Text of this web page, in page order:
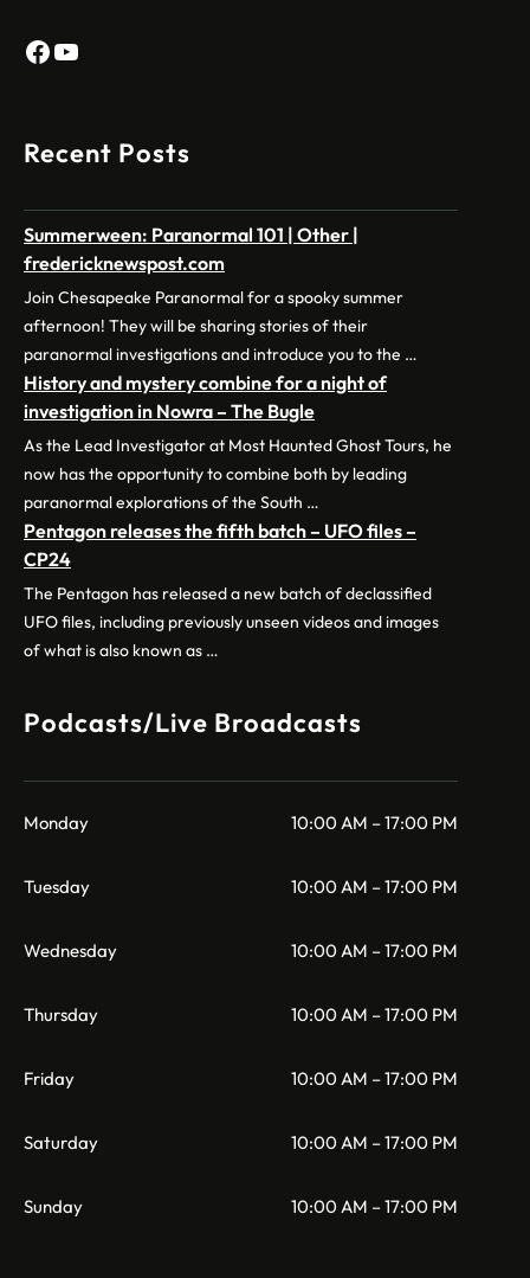
Facebook
YouTube
Recent Posts
Summerween: Paranormal 101 | Other |
fredericknewspost.com
Join Chesapeake Paranormal for a spooky summer
afternoon! They will be sharing stories of their
paranormal investigations and introduce you to the …
History and mystery combine for a night of
investigation in Nowra – The Bugle
As the Lead Investigator at Most Haunted Ghost Tours, he
now has the opportunity to combine both by leading
paranormal explorations of the South …
Pentagon releases the fifth batch – UFO files –
CP24
The Pentagon has released a new batch of declassified
UFO files, including previously unseen videos and images
of what is also known as …
Podcasts/Live Broadcasts
Monday 10:00 AM – 17:00 PM
Tuesday 10:00 AM – 17:00 PM
Wednesday 10:00 AM – 17:00 PM
Thursday 10:00 AM – 17:00 PM
Friday 10:00 AM – 17:00 PM
Saturday 10:00 AM – 17:00 PM
Sunday 10:00 AM – 17:00 PM